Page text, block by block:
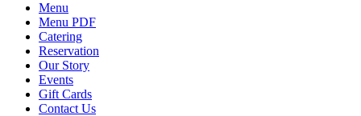
Menu
Menu PDF
Catering
Reservation
Our Story
Events
Gift Cards
Contact Us